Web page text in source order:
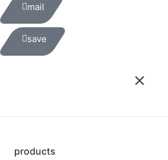
mail
save
products